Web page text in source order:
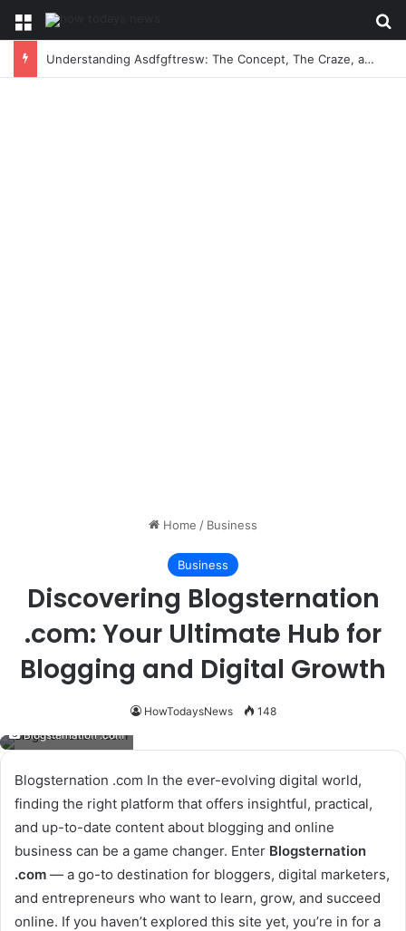
Menu
Understanding Asdfgftresw: The Concept, The Craze, and The Conversation
Home / Business
Business
Discovering Blogsternation
.com: Your Ultimate Hub for
Blogging and Digital Growth
HowTodaysNews 148
Blogsternation .com
Blogsternation .com In the ever-evolving digital world,
finding the right platform that offers insightful, practical,
and up-to-date content about blogging and online
business can be a game changer. Enter Blogsternation
.com — a go-to destination for bloggers, digital marketers,
and entrepreneurs who want to learn, grow, and succeed
online. If you haven’t explored this site yet, you’re in for a